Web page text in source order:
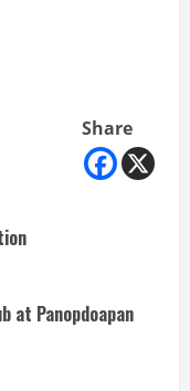
Share
at Panopdoapan